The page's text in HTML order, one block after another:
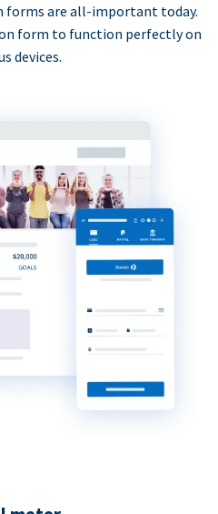
forms are all-important today.
form to function perfectly on
devices.